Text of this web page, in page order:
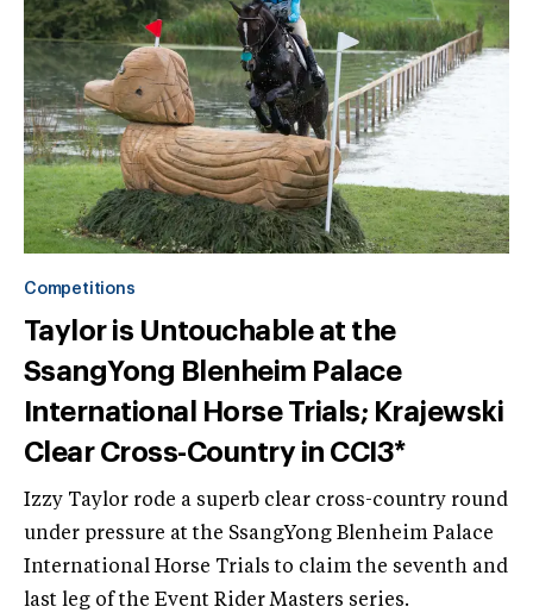
Competitions
Taylor is Untouchable at the
SsangYong Blenheim Palace
International Horse Trials; Krajewski
Clear Cross-Country in CCI3*
Izzy Taylor rode a superb clear cross-country round
under pressure at the SsangYong Blenheim Palace
International Horse Trials to claim the seventh and
last leg of the Event Rider Masters series.